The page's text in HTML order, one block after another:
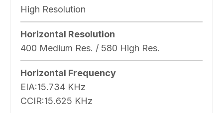
High Resolution
Horizontal Resolution
400 Medium Res. / 580 High Res.
Horizontal Frequency
EIA:15.734 KHz
CCIR:15.625 KHz